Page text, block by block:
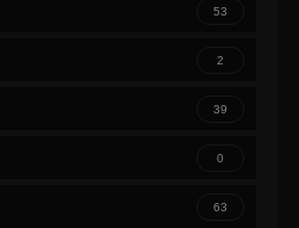
53
2
39
0
63